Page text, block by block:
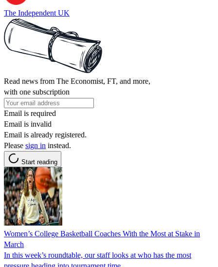
The Independent UK
Read news from The Economist, FT, and more,
with one subscription
Email is required
Email is invalid
Email is already registered.
Please sign in instead.
Start reading
Women’s College Basketball Coaches With the Most at Stake in
March
In this week’s roundtable, our staff looks at who has the most